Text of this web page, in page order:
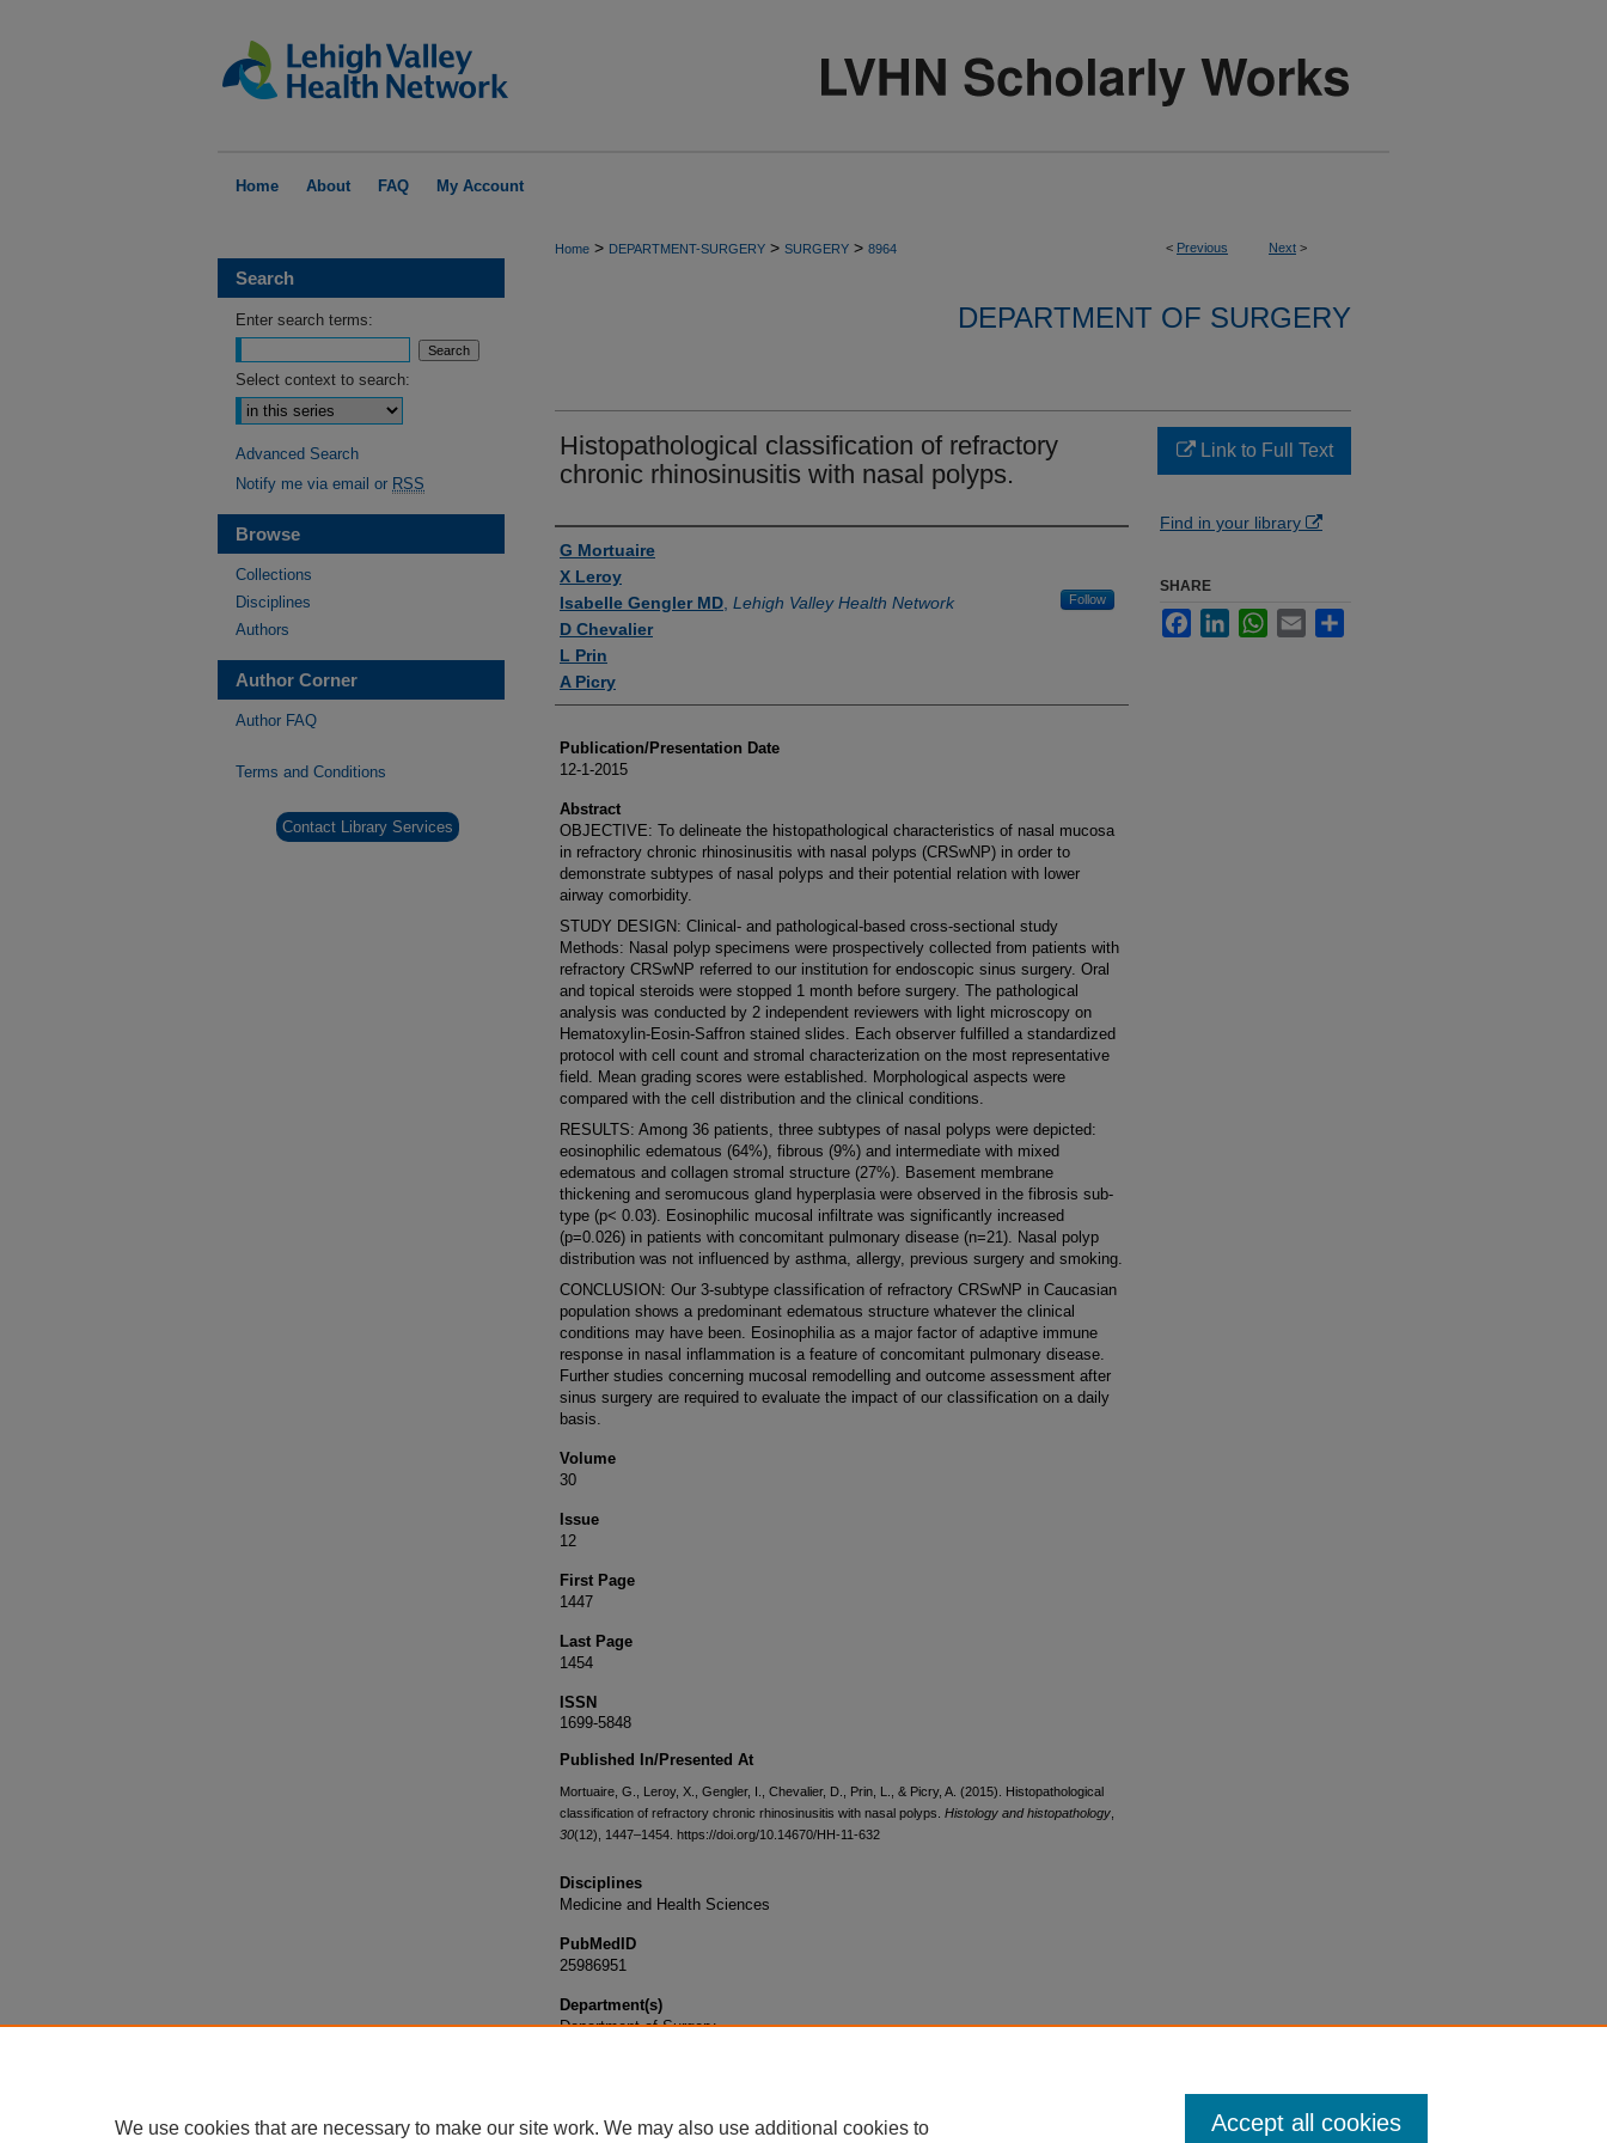
Home About FAQ My Account
< Previous Next >
Home > DEPARTMENT-SURGERY > SURGERY > 8964
DEPARTMENT OF SURGERY
Histopathological classification of refractory
chronic rhinosinusitis with nasal polyps.
Authors
G Mortuaire
X Leroy
Isabelle Gengler MD Lehigh Valley Health Network Follow
D Chevalier
L Prin
A Picry
Publication/Presentation Date
12-1-2015
Abstract
OBJECTIVE: To delineate the histopathological characteristics of nasal mucosa
in refractory chronic rhinosinusitis with nasal polyps (CRSwNP) in order to
demonstrate subtypes of nasal polyps and their potential relation with lower
airway comorbidity.
STUDY DESIGN: Clinical- and pathological-based cross-sectional study
Methods: Nasal polyp specimens were prospectively collected from patients with
refractory CRSwNP referred to our institution for endoscopic sinus surgery. Oral
and topical steroids were stopped 1 month before surgery. The pathological
analysis was conducted by 2 independent reviewers with light microscopy on
Hematoxylin-Eosin-Saffron stained slides. Each observer fulfilled a standardized
protocol with cell count and stromal characterization on the most representative
field. Mean grading scores were established. Morphological aspects were
compared with the cell distribution and the clinical conditions.
RESULTS: Among 36 patients, three subtypes of nasal polyps were depicted:
eosinophilic edematous (64%), fibrous (9%) and intermediate with mixed
edematous and collagen stromal structure (27%). Basement membrane
thickening and seromucous gland hyperplasia were observed in the fibrosis sub-
type (p< 0.03). Eosinophilic mucosal infiltrate was significantly increased
(p=0.026) in patients with concomitant pulmonary disease (n=21). Nasal polyp
distribution was not influenced by asthma, allergy, previous surgery and smoking.
CONCLUSION: Our 3-subtype classification of refractory CRSwNP in Caucasian
population shows a predominant edematous structure whatever the clinical
conditions may have been. Eosinophilia as a major factor of adaptive immune
response in nasal inflammation is a feature of concomitant pulmonary disease.
Further studies concerning mucosal remodelling and outcome assessment after
sinus surgery are required to evaluate the impact of our classification on a daily
basis.
Volume
30
Issue
12
First Page
1447
Last Page
1454
ISSN
1699-5848
Published In/Presented At
Mortuaire, G., Leroy, X., Gengler, I., Chevalier, D., Prin, L., & Picry, A. (2015). Histopathological
classification of refractory chronic rhinosinusitis with nasal polyps. Histology and histopathology
30(12), 1447–1454. https://doi.org/10.14670/HH-11-632
Disciplines
Medicine and Health Sciences
PubMedID
25986951
Department(s)
Department of Surgery
Link to Full Text
Find in your library
SHARE
FacebookLinkedInWhatsApp
Email
Search
Enter search terms:
Select context to search:
Advanced Search
Notify me via email or RSS
Browse
Collections
Disciplines
Authors
Author Corner
Author FAQ
Terms and Conditions
Contact Library Services
We use cookies that are necessary to make our site work. We may also use additional cookies to Accept all cookies